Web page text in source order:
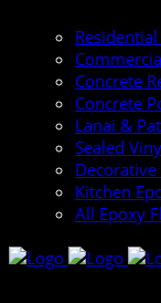
Concrete
Concrete
Lanai &
Sealed
Kitchen
All Epoxy